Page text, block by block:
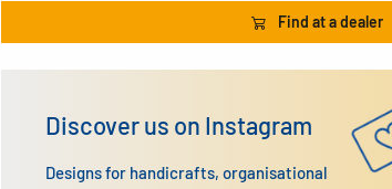
Find at a dealer
Discover us on Instagram
Designs for handicrafts, organisational